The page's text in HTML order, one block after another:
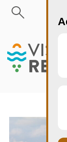
Skip to main content